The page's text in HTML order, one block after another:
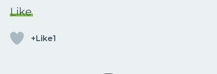
Like
+Like1